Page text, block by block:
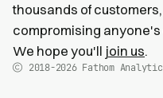
thousands of
compromising
We hope you'll join us.
2018-2026Fathom